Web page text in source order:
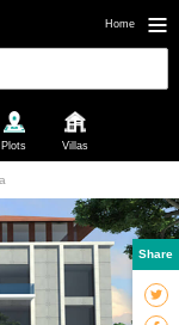
Home
Plots Villas
Share